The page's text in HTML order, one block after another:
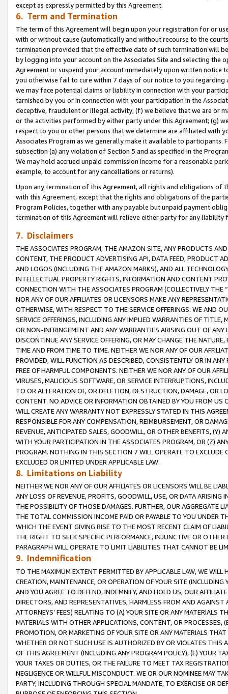
except as expressly permitted by this Agreement.
6. Term and Termination
The term of this Agreement will begin upon your registration for or
with or without cause (automatically and without recourse to the
termination provided that the effective date of such termination will
by logging into your account on the Associates Site and selecting the
Agreement or suspend your account immediately upon written
you otherwise fail to cure within 7 days of our notice to you
we may face potential claims or liability in connection with your
tarnished by you or in connection with your participation in the
deceptive, fraudulent or illegal activity; (f) we believe that we are or
or the activities performed by either party under this Agreement; (g)
respect to you or other persons that we determine are affiliated with
Associates Program as we generally make it available to
subsection (a) any violation of Section 5 and as specified in the
We may hold accrued unpaid commission income for a reasonable
example, to account for any cancellations or returns).
Upon any termination of this Agreement, all rights and obligations of
with this Agreement, except that the rights and obligations of the
Program Policies, together with any payable but unpaid payment
termination of this Agreement will relieve either party for any
7. Disclaimers
THE ASSOCIATES PROGRAM, THE AMAZON SITE, ANY PRODUCTS
CONTENT, THE PRODUCT ADVERTISING API, DATA FEED, PRODUCT
AND LOGOS (INCLUDING THE AMAZON MARKS), AND ALL
INTELLECTUAL PROPERTY RIGHTS, INFORMATION AND CONTENT
CONNECTION WITH THE ASSOCIATES PROGRAM (COLLECTIVELY THE “
NOR ANY OF OUR AFFILIATES OR LICENSORS MAKE ANY
OTHERWISE, WITH RESPECT TO THE SERVICE OFFERINGS. WE AND
SERVICE OFFERINGS, INCLUDING ANY IMPLIED WARRANTIES OF
OR NON-INFRINGEMENT AND ANY WARRANTIES ARISING OUT OF ANY
DISCONTINUE ANY SERVICE OFFERING, OR MAY CHANGE THE
TIME AND FROM TIME TO TIME. NEITHER WE NOR ANY OF OUR
PROVIDED, WILL FUNCTION AS DESCRIBED, CONSISTENTLY OR IN
FREE OF HARMFUL COMPONENTS. NEITHER WE NOR ANY OF OUR
VIRUSES, MALICIOUS SOFTWARE, OR SERVICE INTERRUPTIONS,
TO OR ALTERATION OF, OR DELETION, DESTRUCTION, DAMAGE, OR
CONTENT. NO ADVICE OR INFORMATION OBTAINED BY YOU FROM
WILL CREATE ANY WARRANTY NOT EXPRESSLY STATED IN THIS
RESPONSIBLE FOR ANY COMPENSATION, REIMBURSEMENT, OR
REVENUE, ANTICIPATED SALES, GOODWILL, OR OTHER BENEFITS,
WITH YOUR PARTICIPATION IN THE ASSOCIATES PROGRAM, OR (Z)
PROGRAM. NOTHING IN THIS SECTION 7 WILL OPERATE TO
EXCLUDED OR LIMITED UNDER APPLICABLE LAW.
8. Limitations on Liability
NEITHER WE NOR ANY OF OUR AFFILIATES OR LICENSORS WILL BE
ANY LOSS OF REVENUE, PROFITS, GOODWILL, USE, OR DATA ARISING
THE POSSIBILITY OF THOSE DAMAGES. FURTHER, OUR AGGREGATE
THE TOTAL COMMISSION INCOME PAID OR PAYABLE TO YOU UNDER
WHICH THE EVENT GIVING RISE TO THE MOST RECENT CLAIM OF
THE RIGHT TO SEEK SPECIFIC PERFORMANCE, INJUNCTIVE OR
PARAGRAPH WILL OPERATE TO LIMIT LIABILITIES THAT CANNOT BE
9. Indemnification
TO THE MAXIMUM EXTENT PERMITTED BY APPLICABLE LAW, WE WILL
CREATION, MAINTENANCE, OR OPERATION OF YOUR SITE (INCLUDING
AND YOU AGREE TO DEFEND, INDEMNIFY, AND HOLD US, OUR
DIRECTORS, AND REPRESENTATIVES, HARMLESS FROM AND
ATTORNEYS’ FEES) RELATING TO (A) YOUR SITE OR ANY MATERIALS
MATERIALS WITH OTHER APPLICATIONS, CONTENT, OR PROCESSES,
PROMOTION, OR MARKETING OF YOUR SITE OR ANY MATERIALS
WHETHER OR NOT SUCH USE IS AUTHORIZED BY OR VIOLATES THIS
OF THIS AGREEMENT (INCLUDING ANY PROGRAM POLICY), (E) YOUR
YOUR TAXES OR DUTIES, OR THE FAILURE TO MEET TAX
NEGLIGENCE OR WILLFUL MISCONDUCT. WE OR OUR NOMINEE MAY
PARTY, INCLUDING THROUGH SPECIAL MANDATE, TO EXERCISE OR